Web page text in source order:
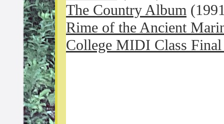
The Country Album
Rime of the Ancient
College MIDI Class